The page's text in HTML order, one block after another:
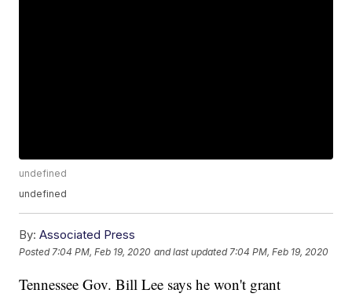
undefined
undefined
By: Associated Press
Posted 7:04 PM, Feb 19, 2020 and last updated 7:04 PM, Feb 19, 2020
Tennessee Gov. Bill Lee says he won't grant